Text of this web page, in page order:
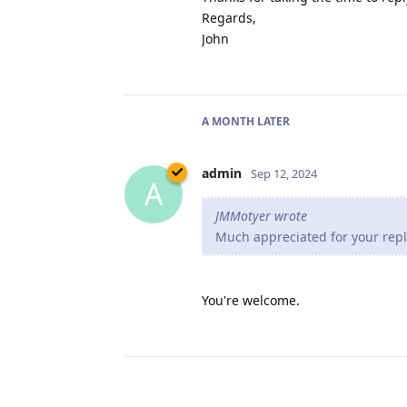
Regards,
John
A MONTH LATER
A
admin Sep 12, 2024
JMMotyer wrote
Much appreciated for your
You're welcome.